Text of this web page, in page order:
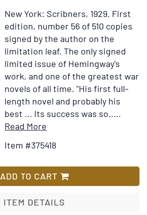
New York: Scribners, 1929. First
edition, number 56 of 510 copies
signed by the author on the
limitation leaf. The only signed
limited issue of Hemingway's
work, and one of the greatest war
novels of all time. "His first full-
length novel and probably his
best ... Its success was so.....
Read More
for
Farewell
to
Arms
Wish
Item #375418
ADD TO CART
ITEM DETAILS